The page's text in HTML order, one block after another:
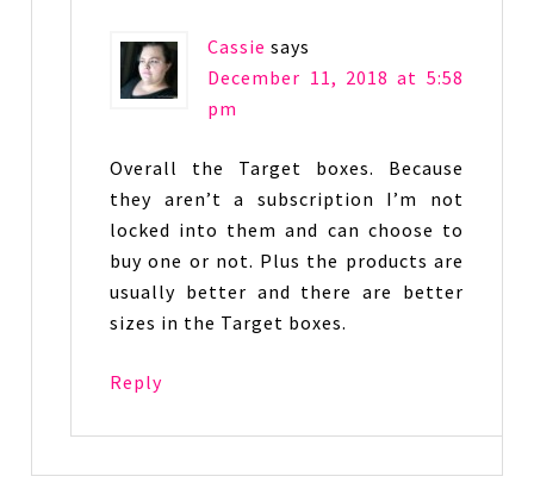
Cassie says
December 11, 2018 at 5:58
pm
Overall the Target boxes. Because
they aren’t a subscription I’m not
locked into them and can choose to
buy one or not. Plus the products are
usually better and there are better
sizes in the Target boxes.
Reply